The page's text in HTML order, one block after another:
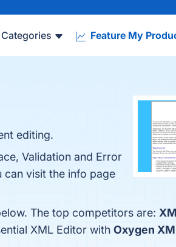
Feature My
editing.
Validation and Error
can visit the info page
The top competitors are:
XML Editor with Oxygen